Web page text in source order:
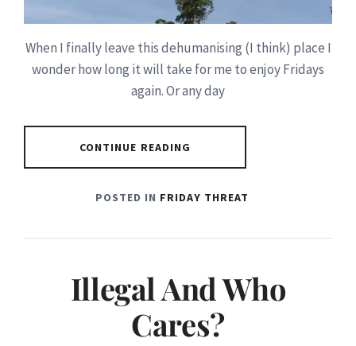
When I finally leave this dehumanising (I think) place I
wonder how long it will take for me to enjoy Fridays
again. Or any day
CONTINUE READING
POSTED IN FRIDAY THREAT
Illegal And Who
Cares?